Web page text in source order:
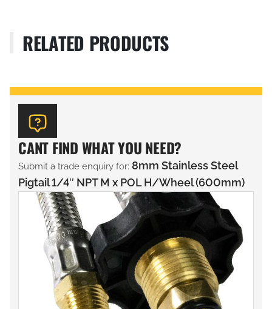
RELATED PRODUCTS
CANT FIND WHAT YOU NEED?
Submit a trade enquiry for: 8mm Stainless Steel
Pigtail 1/4″ NPT M x POL H/Wheel (600mm)